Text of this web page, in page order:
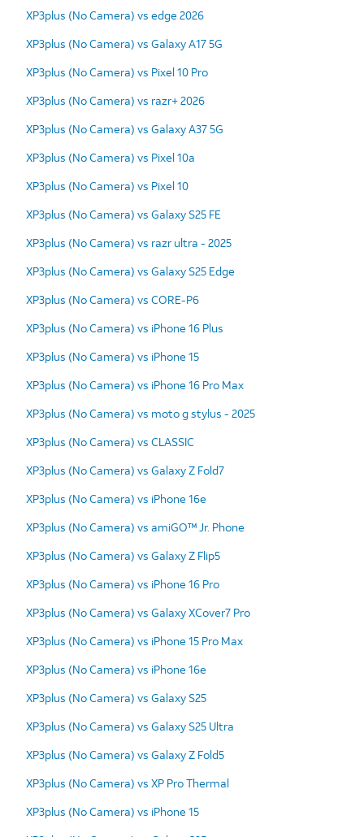
XP3plus (No Camera) vs edge 2026
XP3plus (No Camera) vs Galaxy A17 5G
XP3plus (No Camera) vs Pixel 10 Pro
XP3plus (No Camera) vs razr+ 2026
XP3plus (No Camera) vs Galaxy A37 5G
XP3plus (No Camera) vs Pixel 10a
XP3plus (No Camera) vs Pixel 10
XP3plus (No Camera) vs Galaxy S25 FE
XP3plus (No Camera) vs razr ultra - 2025
XP3plus (No Camera) vs Galaxy S25 Edge
XP3plus (No Camera) vs CORE-P6
XP3plus (No Camera) vs iPhone 16 Plus
XP3plus (No Camera) vs iPhone 15
XP3plus (No Camera) vs iPhone 16 Pro Max
XP3plus (No Camera) vs moto g stylus - 2025
XP3plus (No Camera) vs CLASSIC
XP3plus (No Camera) vs Galaxy Z Fold7
XP3plus (No Camera) vs iPhone 16e
XP3plus (No Camera) vs amiGO™ Jr. Phone
XP3plus (No Camera) vs Galaxy Z Flip5
XP3plus (No Camera) vs iPhone 16 Pro
XP3plus (No Camera) vs Galaxy XCover7 Pro
XP3plus (No Camera) vs iPhone 15 Pro Max
XP3plus (No Camera) vs iPhone 16e
XP3plus (No Camera) vs Galaxy S25
XP3plus (No Camera) vs Galaxy S25 Ultra
XP3plus (No Camera) vs Galaxy Z Fold5
XP3plus (No Camera) vs XP Pro Thermal
XP3plus (No Camera) vs iPhone 15